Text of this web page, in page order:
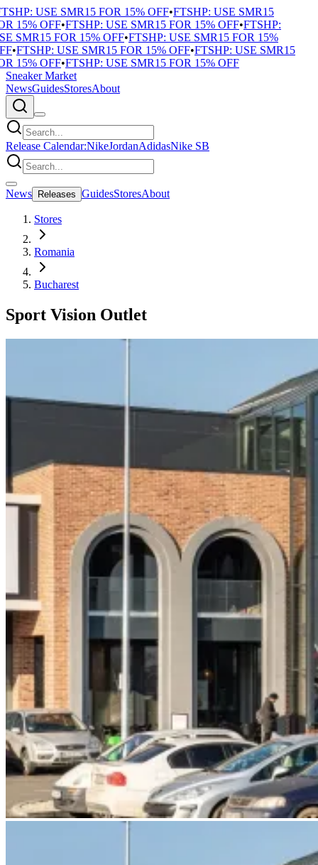
USE SMR15 FOR 15% OFF•FTSHP: USE SMR15
15% OFF•FTSHP: USE SMR15 FOR 15% OFF•FTSHP:
SMR15 FOR 15% OFF•FTSHP: USE SMR15 FOR 15%
•FTSHP: USE SMR15 FOR 15% OFF•FTSHP: USE SMR15
15% OFF•FTSHP: USE SMR15 FOR 15% OFF
Sneaker Market
NewsGuidesStoresAbout
Release Calendar:NikeJordanAdidasNike SB
News Releases GuidesStoresAbout
Stores
Romania
Bucharest
Sport Vision Outlet